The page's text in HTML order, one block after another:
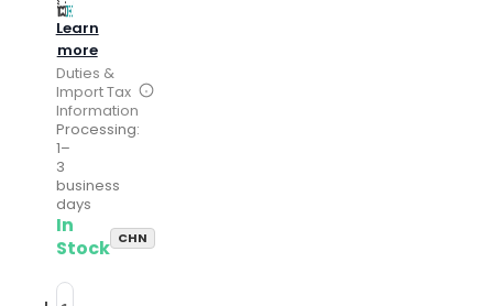
Learn
more
Duties &
Import Tax
Information
Processing:
1–
3
business
days
In
Stock CHN